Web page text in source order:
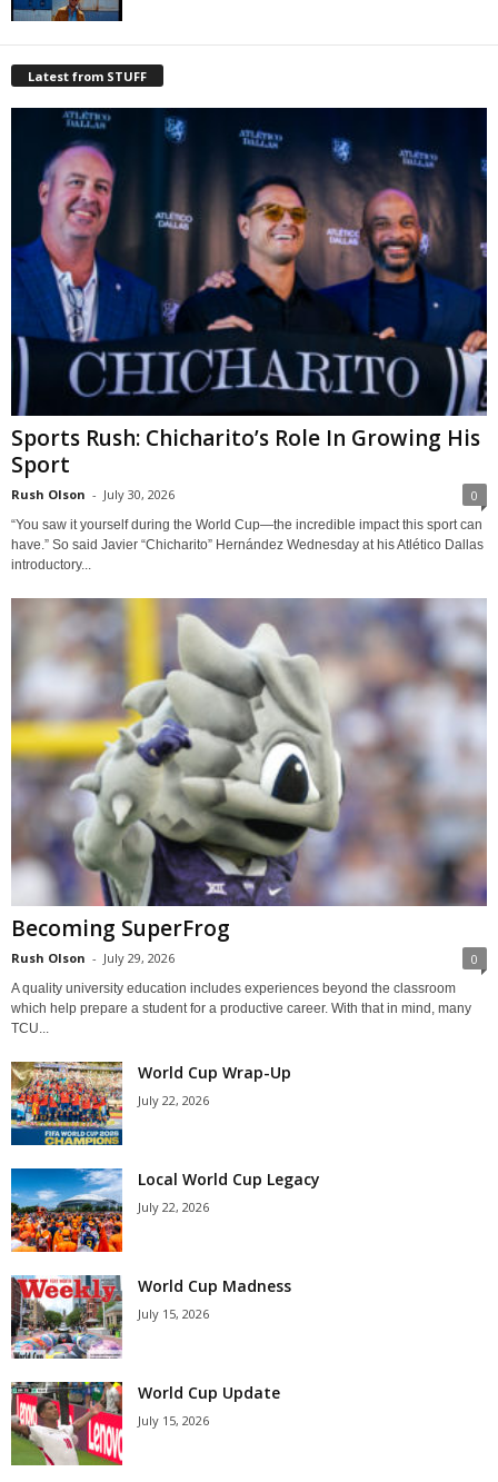
Latest from STUFF
Sports Rush: Chicharito’s Role In Growing His
Sport
Rush Olson - July 30, 2026 0
“You saw it yourself during the World Cup—the incredible impact this sport can
have.” So said Javier “Chicharito” Hernández Wednesday at his Atlético Dallas
introductory...
Becoming SuperFrog
Rush Olson - July 29, 2026 0
A quality university education includes experiences beyond the classroom
which help prepare a student for a productive career. With that in mind, many
TCU...
World Cup Wrap-Up
July 22, 2026
Local World Cup Legacy
July 22, 2026
World Cup Madness
July 15, 2026
World Cup Update
July 15, 2026